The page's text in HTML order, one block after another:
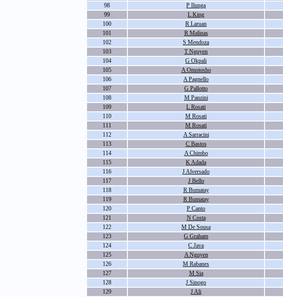
98
P Ilunga
99
L King
100
R Laruan
101
R Malinas
102
S Mendoza
103
T Nguyen
104
G Okpali
105
A Omotosho
106
A Pagnello
107
G Pallotto
108
M Panzini
109
L Rosati
110
M Rosati
111
M Rosati
112
A Sarracini
113
C Bastos
114
A Chimbo
115
K Adada
116
J Alversado
117
J Bello
118
R Bumatay
119
R Bumatay
120
P Canto
121
N Costa
122
M De Sousa
123
G Graham
124
C Java
125
A Nguyen
126
M Rabanes
127
M Sia
128
J Sinogo
129
J Ali